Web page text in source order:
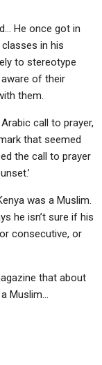
He once got in
in his
to stereotype
of their
them.
call to prayer,
that seemed
the call to prayer
was a Muslim.
he isn’t sure if his
consecutive, or
that about
Muslim…